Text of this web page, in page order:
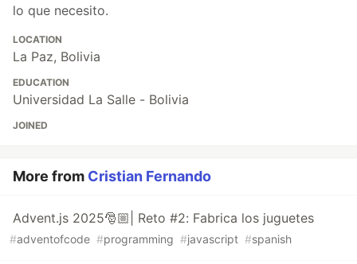
lo que necesito.
LOCATION
La Paz, Bolivia
EDUCATION
Universidad La Salle - Bolivia
JOINED
More from Cristian Fernando
Advent.js 2025🎅🏼| Reto #2: Fabrica los juguetes
#adventofcode #programming #javascript #spanish